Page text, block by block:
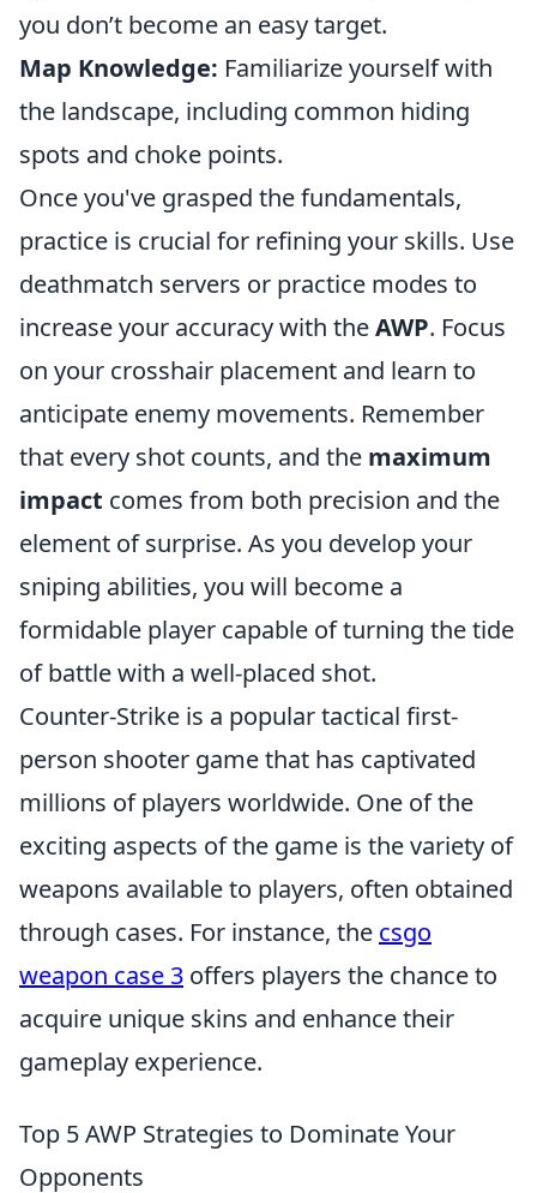
you don’t become an easy target.
Map Knowledge: Familiarize yourself with
the landscape, including common hiding
spots and choke points.
Once you've grasped the fundamentals,
practice is crucial for refining your skills. Use
deathmatch servers or practice modes to
increase your accuracy with theAWP. Focus
on your crosshair placement and learn to
anticipate enemy movements. Remember
that every shot counts, and the maximum
impact comes from both precision and the
element of surprise. As you develop your
sniping abilities, you will become a
formidable player capable of turning the tide
of battle with a well-placed shot.
Counter-Strike is a popular tactical first-
person shooter game that has captivated
millions of players worldwide. One of the
exciting aspects of the game is the variety of
weapons available to players, often obtained
through cases. For instance, the csgo
weapon case 3 offers players the chance to
acquire unique skins and enhance their
gameplay experience.
Top 5 AWP Strategies to Dominate Your
Opponents